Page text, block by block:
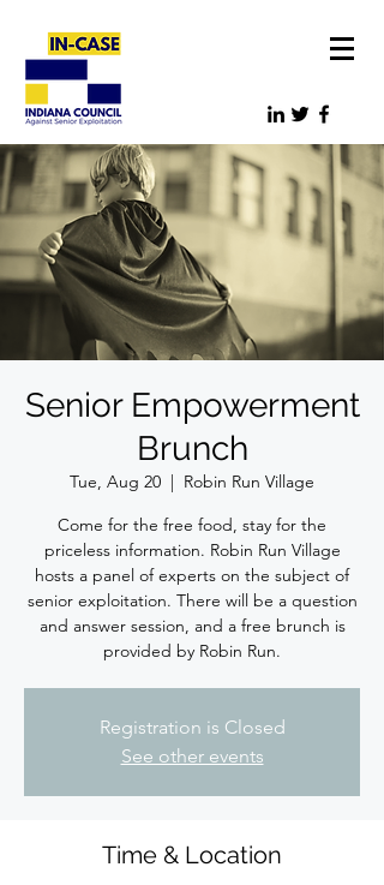
Senior Empowerment
Brunch
Tue, Aug 20
  |
Robin Run Village
Come for the free food, stay for the
priceless information. Robin Run Village
hosts a panel of experts on the subject of
senior exploitation. There will be a question
and answer session, and a free brunch is
provided by Robin Run.
Registration is Closed
See other events
Time & Location